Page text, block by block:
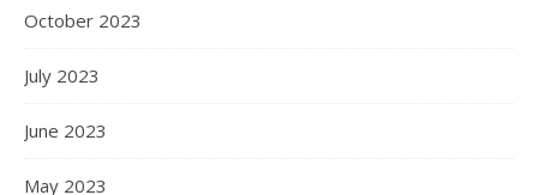
October 2023
July 2023
June 2023
May 2023